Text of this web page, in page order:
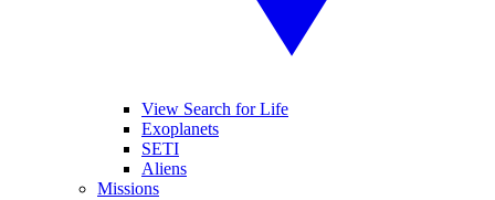
View Search for Life
Exoplanets
SETI
Aliens
Missions